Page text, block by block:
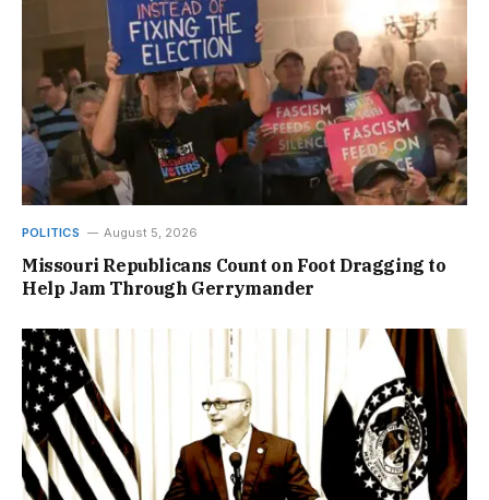
POLITICS August 5, 2026
Missouri Republicans Count on Foot Dragging to
Help Jam Through Gerrymander